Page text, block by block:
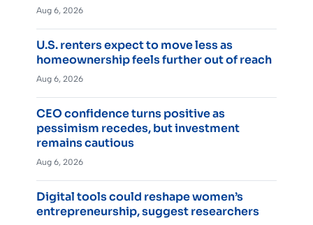
Aug 6, 2026
U.S. renters expect to move less as
homeownership feels further out of reach
Aug 6, 2026
CEO confidence turns positive as
pessimism recedes, but investment
remains cautious
Aug 6, 2026
Digital tools could reshape women’s
entrepreneurship, suggest researchers